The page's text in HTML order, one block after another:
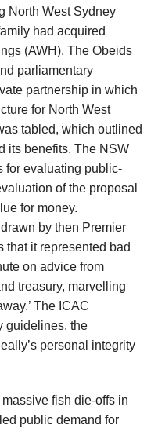
North West Sydney
had acquired
(AWH). The Obeids
parliamentary
partnership in which
for North West
tabled, which outlined
its benefits. The NSW
for evaluating public-
of the proposal
for money.
by then Premier
that it represented bad
on advice from
treasury, marvelling
The ICAC
guidelines, the
personal integrity
fish die-offs in
public demand for